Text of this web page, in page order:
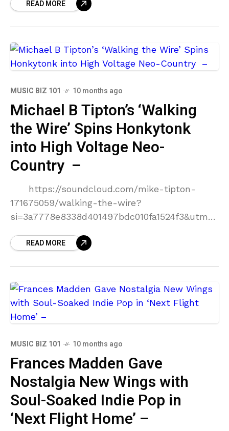
orchestral
READ MORE
MUSIC BIZ 101 10 months ago
Michael B Tipton’s ‘Walking
the Wire’ Spins Honkytonk
into High Voltage Neo-
Country –
https://soundcloud.com/mike-tipton-
171675059/walking-the-wire?
si=3a7778e8338d401497bdc010fa1524f3&utm_s
paign=social_sharing Just as some film
READ MORE
MUSIC BIZ 101 10 months ago
Frances Madden Gave
Nostalgia New Wings with
Soul-Soaked Indie Pop in
‘Next Flight Home’ –